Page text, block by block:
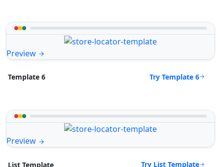
Preview
Template 6 Try Template 6
Preview
List Template Try List Template